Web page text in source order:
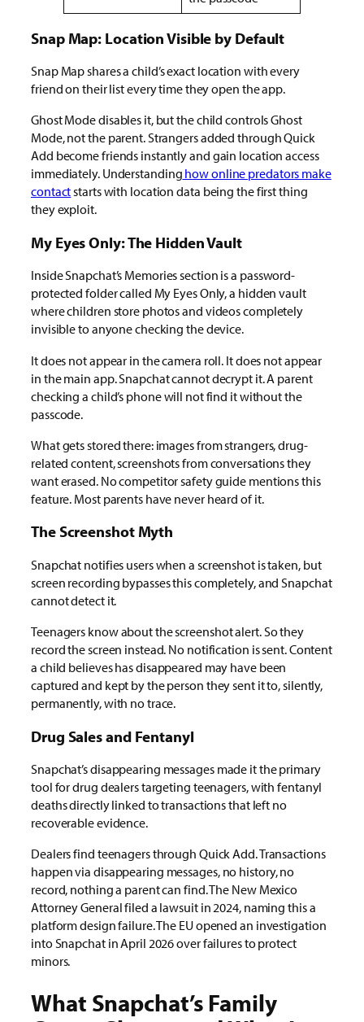
Snap Map: Location Visible by Default
Snap Map shares a child’s exact location with every
friend on their list every time they open the app.
Ghost Mode disables it, but the child controls Ghost
Mode, not the parent. Strangers added through Quick
Add become friends instantly and gain location access
immediately. Understanding howonline predators make
contactstarts with location data being the first thing
they exploit.
My Eyes Only: The Hidden Vault
Inside Snapchat’s Memories section is a password-
protected folder called My Eyes Only, a hidden vault
where children store photos and videos completely
invisible to anyone checking the device.
It does not appear in the camera roll. It does not appear
in the main app. Snapchat cannot decrypt it. A parent
checking a child’s phone will not find it without the
passcode.
What gets stored there: images from strangers, drug-
related content, screenshots from conversations they
want erased. No competitor safety guide mentions this
feature. Most parents have never heard of it.
The Screenshot Myth
Snapchat notifies users when a screenshot is taken, but
screen recording bypasses this completely, and Snapchat
cannot detect it.
Teenagers know about the screenshot alert. So they
record the screen instead. No notification is sent. Content
a child believes has disappeared may have been
captured and kept by the person they sent it to, silently,
permanently, with no trace.
Drug Sales and Fentanyl
Snapchat’s disappearing messages made it the primary
tool for drug dealers targeting teenagers, with fentanyl
deaths directly linked to transactions that left no
recoverable evidence.
Dealers find teenagers through Quick Add. Transactions
happen via disappearing messages, no history, no
record, nothing a parent can find. The New Mexico
Attorney General filed a lawsuit in 2024, naming this a
platform design failure. The EU opened an investigation
into Snapchat in April 2026 over failures to protect
minors.
What Snapchat’s Family